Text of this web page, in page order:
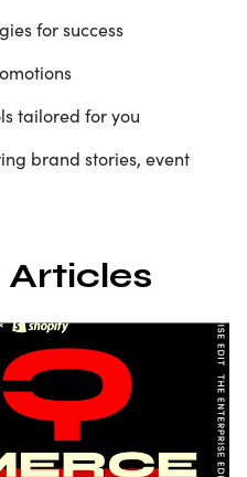
for success
tailored for you
brand stories, event